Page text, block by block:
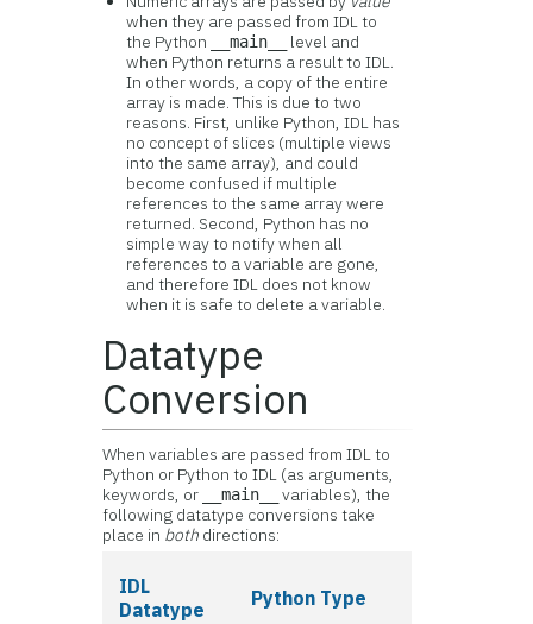
when they are passed from IDL to
the Python
__main__
level and
when Python returns a result to IDL.
In other words, a copy of the entire
array is made. This is due to two
reasons. First, unlike Python, IDL has
no concept of slices (multiple views
into the same array), and could
become confused if multiple
references to the same array were
returned. Second, Python has no
simple way to notify when all
references to a variable are gone,
and therefore IDL does not know
when it is safe to delete a variable.
Datatype
Conversion
When variables are passed from IDL to
Python or Python to IDL (as arguments,
keywords, or
__main__
variables), the
following datatype conversions take
place in both directions:
IDL
Datatype
Python Type